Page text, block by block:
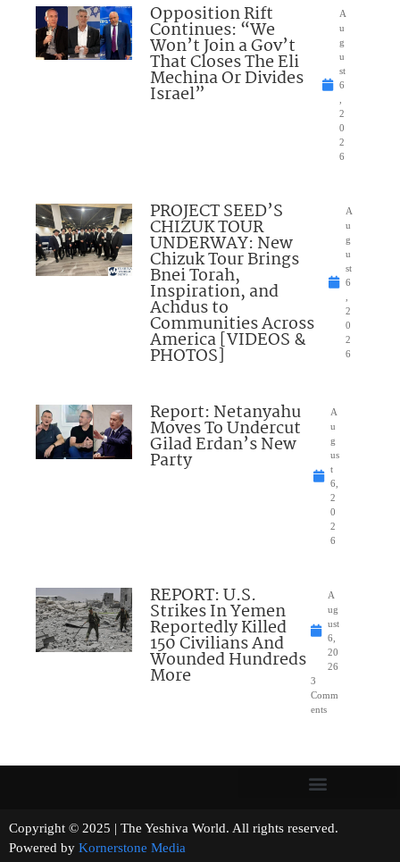
Opposition Rift
Continues: “We
Won’t Join a Gov’t
That Closes The Eli
Mechina Or Divides
Israel”
A
u
g
u
st
6
2
0
2
6
PROJECT SEED’S
CHIZUK TOUR
UNDERWAY: New
Chizuk Tour Brings
Bnei Torah,
Inspiration, and
Achdus to
Communities Across
America [VIDEOS &
PHOTOS]
A
u
g
u
st
6
2
0
2
6
Report: Netanyahu
Moves To Undercut
Gilad Erdan’s New
Party
A
u
g
us
t
6,
2
0
2
6
REPORT: U.S.
Strikes In Yemen
Reportedly Killed
150 Civilians And
Wounded Hundreds
More
A
ug
ust
6,
20
26
3
Comm
ents
Copyright © 2025 | The Yeshiva World. All rights reserved.
Powered by Kornerstone Media